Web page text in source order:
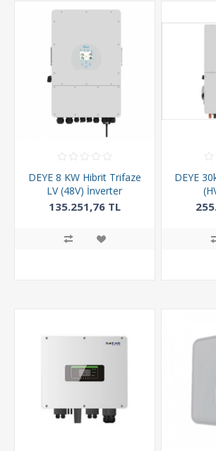
DEYE 8 KW Hibrit Trifaze
LV (48V) İnverter
135.251,76 TL
DEYE